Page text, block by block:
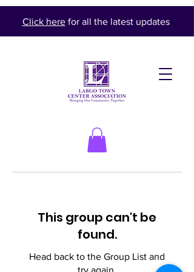
Click herefor all the latest updates
This group can't be
found.
Head back to the Group List and
try again.